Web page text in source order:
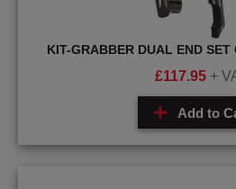
KIT-GRABBER DUAL END
£117.95 +
Add to